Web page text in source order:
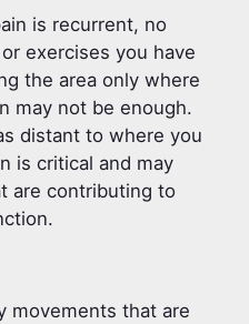
is recurrent, no
exercises you have
the area only where
may not be enough.
distant to where you
is critical and may
are contributing to
movements that are